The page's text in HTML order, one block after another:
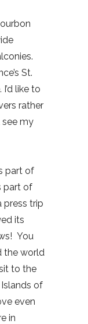
St.
like to
rather
see my
part of
part of
press trip
its
You
the world
to the
of
even
in